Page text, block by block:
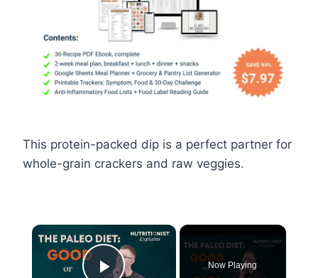
This protein-packed dip is a perfect partner for
whole-grain crackers and raw veggies.
×
Now Playing